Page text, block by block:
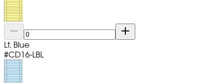
Lt. Blue
#CD16-LBL